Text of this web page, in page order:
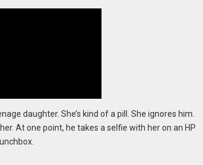
daughter. She’s kind of a pill. She ignores him.
At one point, he takes a selfie with her on an HP